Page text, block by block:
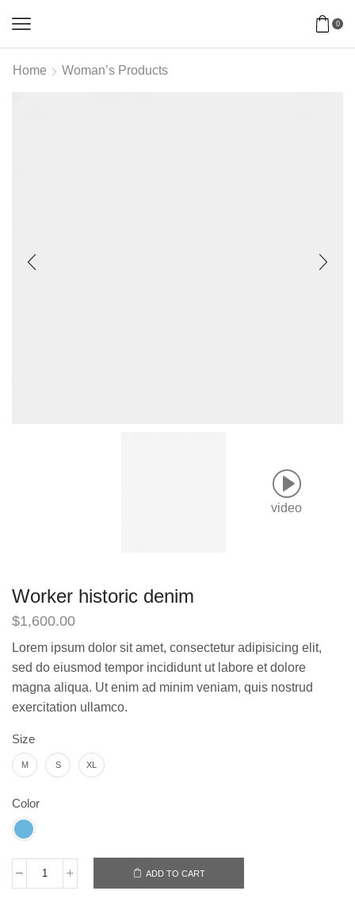
0
Home Woman’s Products
video
Worker historic denim
$1,600.00
Lorem ipsum dolor sit amet, consectetur adipisicing elit,
sed do eiusmod tempor incididunt ut labore et dolore
magna aliqua. Ut enim ad minim veniam, quis nostrud
exercitation ullamco.
Size
M S XL
Color
ADD TO CART